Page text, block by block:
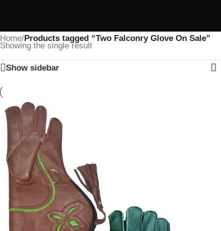
Home/Products tagged “Two Falconry Glove On Sale”
Showing the single result
Show sidebar